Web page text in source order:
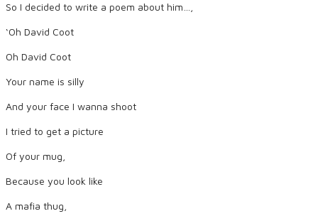
So I decided to write a poem about him…,
‘Oh David Coot
Oh David Coot
Your name is silly
And your face I wanna shoot
I tried to get a picture
Of your mug,
Because you look like
A mafia thug,